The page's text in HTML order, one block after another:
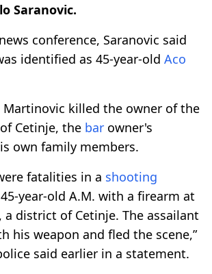
Saranovic.
conference, Saranovic said
identified as 45-year-old Aco
Martinovic killed the owner of the
Cetinje, the bar owner's
own family members.
fatalities in a shooting
year-old A.M. with a firearm at
a district of Cetinje. The assailant
his weapon and fled the scene,”
said earlier in a statement.